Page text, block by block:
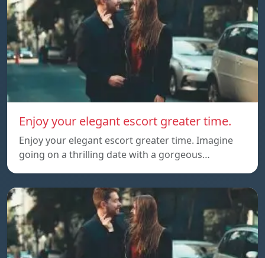
Enjoy your elegant escort greater time.
Enjoy your elegant escort greater time. Imagine
going on a thrilling date with a gorgeous…